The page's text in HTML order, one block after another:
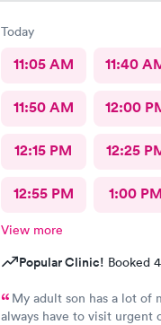
Today
11:05 AM 11:40
11:50 AM 12:00
12:15 PM 12:25
12:55 PM 1:00 PM
View more
Popular Clinic! Booked
My adult son has a lot of
always have to visit urgent